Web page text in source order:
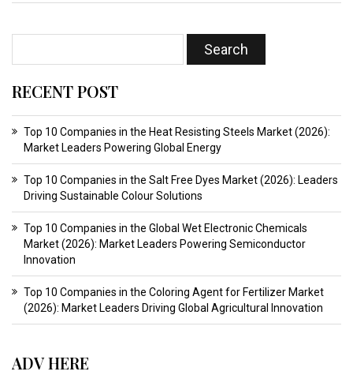
RECENT POST
Top 10 Companies in the Heat Resisting Steels Market (2026):
Market Leaders Powering Global Energy
Top 10 Companies in the Salt Free Dyes Market (2026): Leaders
Driving Sustainable Colour Solutions
Top 10 Companies in the Global Wet Electronic Chemicals
Market (2026): Market Leaders Powering Semiconductor
Innovation
Top 10 Companies in the Coloring Agent for Fertilizer Market
(2026): Market Leaders Driving Global Agricultural Innovation
ADV HERE